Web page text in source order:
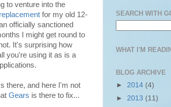
to venture into the
for my old 12-
officially sanctioned
I might get round to
It's surprising how
you're using it as is a
there, and here I'm not
Gears is there to fix...
SEARCH WITH
WHAT I'M
BLOG ARCHIVE
► 2014 (4)
► 2013 (11)